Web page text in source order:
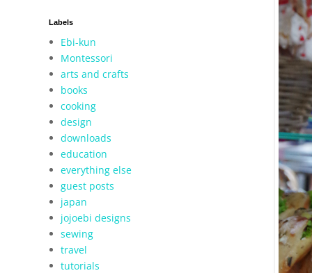
Labels
Ebi-kun
Montessori
arts and crafts
books
cooking
design
downloads
education
everything else
guest posts
japan
jojoebi designs
sewing
travel
tutorials